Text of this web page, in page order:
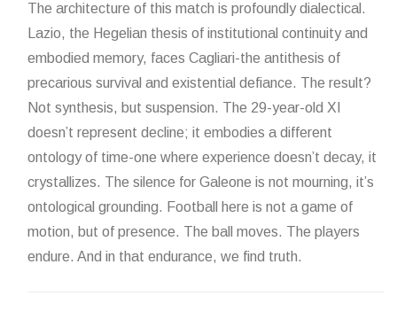
The architecture of this match is profoundly dialectical.
Lazio, the Hegelian thesis of institutional continuity and
embodied memory, faces Cagliari-the antithesis of
precarious survival and existential defiance. The result?
Not synthesis, but suspension. The 29-year-old XI
doesn’t represent decline; it embodies a different
ontology of time-one where experience doesn’t decay, it
crystallizes. The silence for Galeone is not mourning, it’s
ontological grounding. Football here is not a game of
motion, but of presence. The ball moves. The players
endure. And in that endurance, we find truth.